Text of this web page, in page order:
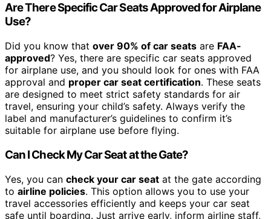
Are There Specific Car Seats Approved for Airplane
Use?
Did you know that over 90% of car seats are FAA-
approved? Yes, there are specific car seats approved
for airplane use, and you should look for ones with FAA
approval and proper car seat certification. These seats
are designed to meet strict safety standards for air
travel, ensuring your child’s safety. Always verify the
label and manufacturer’s guidelines to confirm it’s
suitable for airplane use before flying.
Can I Check My Car Seat at the Gate?
Yes, you can check your car seat at the gate according
to airline policies. This option allows you to use your
travel accessories efficiently and keeps your car seat
safe until boarding. Just arrive early, inform airline staff,